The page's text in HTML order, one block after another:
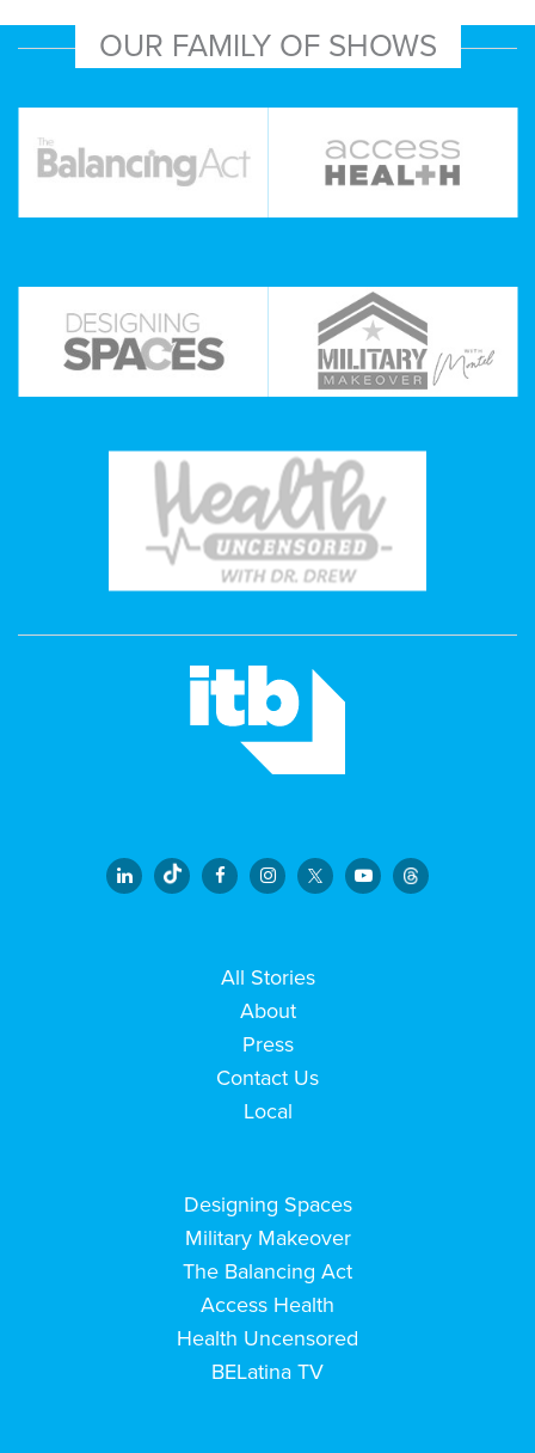
OUR FAMILY OF SHOWS
All Stories
About
Press
Contact Us
Local
Designing Spaces
Military Makeover
The Balancing Act
Access Health
Health Uncensored
BELatina TV